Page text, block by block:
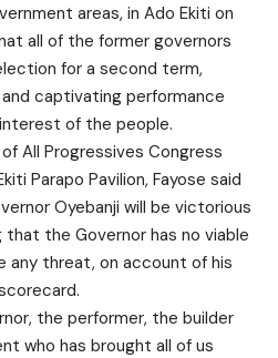
areas, in Ado Ekiti on
all of the former governors
for a second term,
captivating performance
of the people.
All Progressives Congress
Parapo Pavilion, Fayose said
Oyebanji will be victorious
that the Governor has no viable
threat, on account of his
the performer, the builder
who has brought all of us